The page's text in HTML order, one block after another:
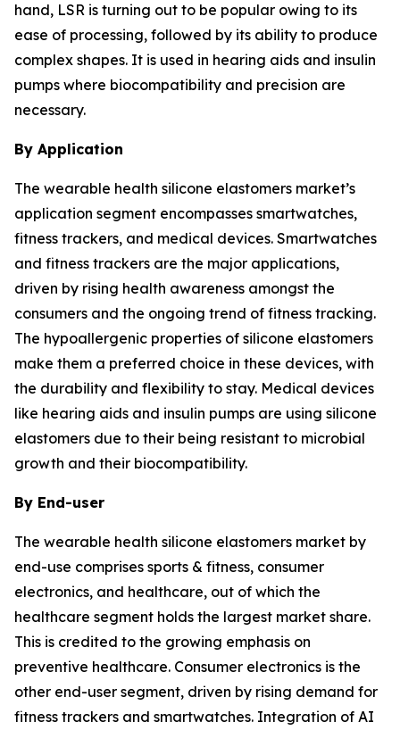
hand, LSR is turning out to be popular owing to its
ease of processing, followed by its ability to produce
complex shapes. It is used in hearing aids and insulin
pumps where biocompatibility and precision are
necessary.
By Application
The wearable health silicone elastomers market’s
application segment encompasses smartwatches,
fitness trackers, and medical devices. Smartwatches
and fitness trackers are the major applications,
driven by rising health awareness amongst the
consumers and the ongoing trend of fitness tracking.
The hypoallergenic properties of silicone elastomers
make them a preferred choice in these devices, with
the durability and flexibility to stay. Medical devices
like hearing aids and insulin pumps are using silicone
elastomers due to their being resistant to microbial
growth and their biocompatibility.
By End-user
The wearable health silicone elastomers market by
end-use comprises sports & fitness, consumer
electronics, and healthcare, out of which the
healthcare segment holds the largest market share.
This is credited to the growing emphasis on
preventive healthcare. Consumer electronics is the
other end-user segment, driven by rising demand for
fitness trackers and smartwatches. Integration of AI